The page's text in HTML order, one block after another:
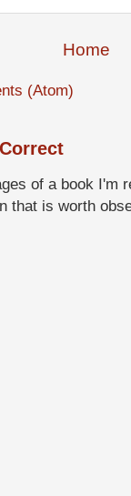
Home
(Atom)
of a book I'm
that is worth